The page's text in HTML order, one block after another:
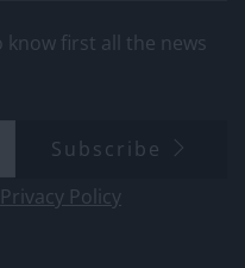
first all the news
Subscribe
Privacy Policy